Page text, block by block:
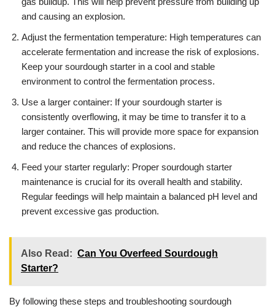
and causing an explosion.
Adjust the fermentation temperature: High temperatures can
accelerate fermentation and increase the risk of explosions.
Keep your sourdough starter in a cool and stable
environment to control the fermentation process.
Use a larger container: If your sourdough starter is
consistently overflowing, it may be time to transfer it to a
larger container. This will provide more space for expansion
and reduce the chances of explosions.
Feed your starter regularly: Proper sourdough starter
maintenance is crucial for its overall health and stability.
Regular feedings will help maintain a balanced pH level and
prevent excessive gas production.
Also Read: Can You Overfeed Sourdough
Starter?
By following these steps and troubleshooting sourdough